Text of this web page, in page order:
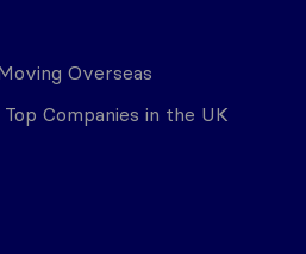
Overseas
Companies in the UK